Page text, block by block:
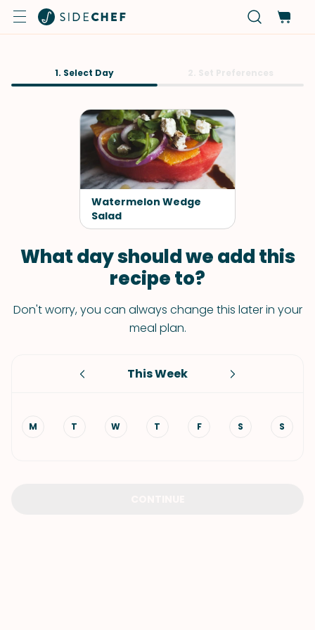
1. Select Day
Watermelon Wedge
Salad
What day should we add this
recipe to?
Don't worry, you can always change this later in your
meal plan.
This Week
M T W T F S S